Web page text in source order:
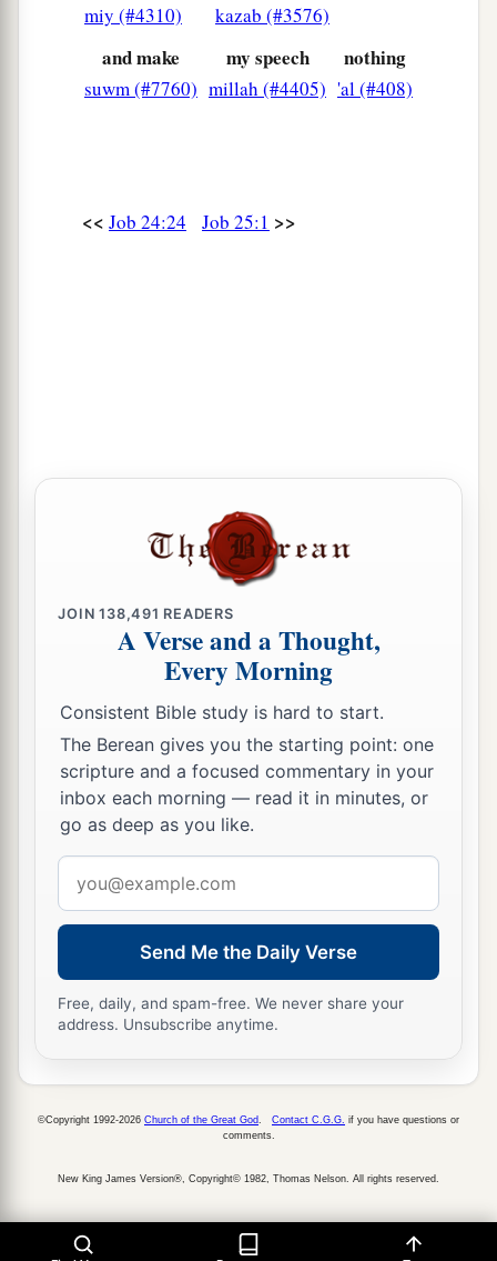
miy (#4310) kazab (#3576)
and make
suwm (#7760)
my speech
millah (#4405)
nothing
'al (#408)
<< Job 24:24 Job 25:1 >>
JOIN138,491 READERS
A Verse and a Thought,
Every Morning
Consistent Bible study is hard to start.
The Berean gives you the starting point: one
scripture and a focused commentary in your
inbox each morning — read it in minutes, or
go as deep as you like.
address
Send Me the Daily Verse
Free, daily, and spam-free. We never share your
address. Unsubscribe anytime.
©Copyright 1992-2026 Church of the Great God Contact C.G.G. if you have questions or
comments.
New King James Version®, Copyright© 1982, Thomas Nelson. All rights reserved.